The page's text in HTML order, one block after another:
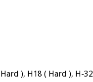
), H18 ( Hard ), H-32